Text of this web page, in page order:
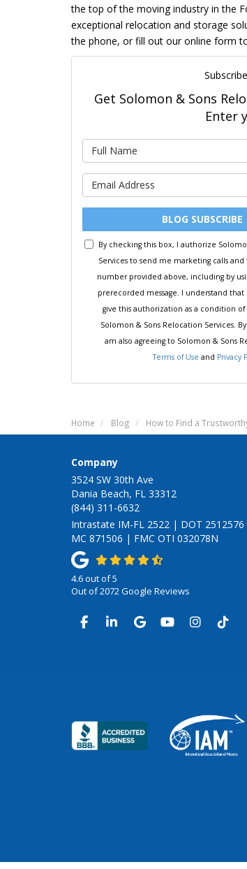
the top of the moving industry in the
exceptional relocation and storage
the phone, or fill out our online form
Get Solomon & Sons
Enter
BLOG SUBSCRIBE
By checking this box, I authorize
Services to send me marketing calls and
number provided above, including by
prerecorded message. I understand
give this authorization as a condition of
Solomon & Sons Relocation Services.
am also agreeing to Solomon & Sons
Terms of Use and Privacy
Home Blog How to Find a
Company
3524 SW 30th Ave
Dania Beach, FL 33312
(844) 311-6632
Intrastate IM-FL 2522 | DOT 2512576
MC 871506 | FMC OTI 032078N
4.6out of5
Out of2072Google Reviews
LIKE US ON FACEBOOK
FOLLOW US ON
REVIEW US ON
SUBSCRIBE
VIEW US